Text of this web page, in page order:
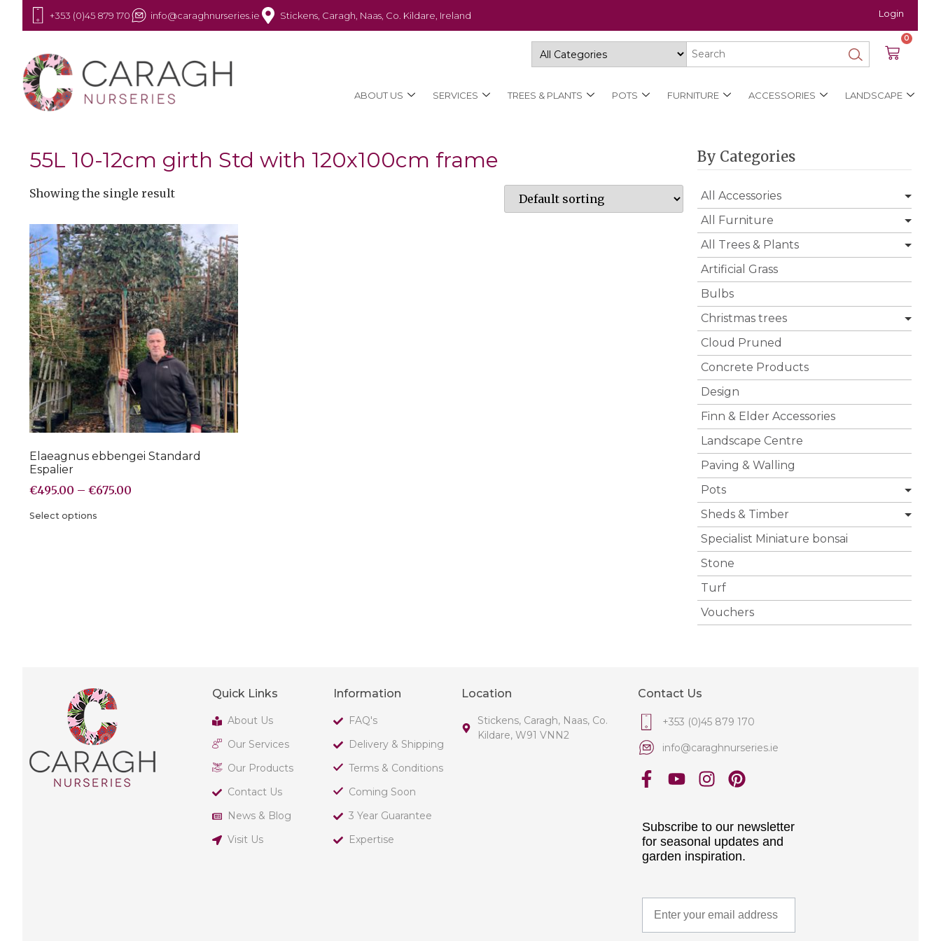
+353 (0)45 879 170 info@caraghnurseries.ie Stickens, Caragh, Naas, Co. Kildare, Ireland Login
0
ABOUT US SERVICES TREES & PLANTS POTS FURNITURE ACCESSORIES LANDSCAPE
55L 10-12cm girth Std with 120x100cm frame
Showing the single result
Elaeagnus ebbengei Standard
Espalier
€495.00 – €675.00
Select options
By Categories
All Accessories
All Furniture
All Trees & Plants
Artificial Grass
Bulbs
Christmas trees
Cloud Pruned
Concrete Products
Design
Finn & Elder Accessories
Landscape Centre
Paving & Walling
Pots
Sheds & Timber
Specialist Miniature bonsai
Stone
Turf
Vouchers
Quick Links
About Us
Our Services
Our Products
Contact Us
News & Blog
Visit Us
Information
FAQ's
Delivery & Shipping
Terms & Conditions
Coming Soon
3 Year Guarantee
Expertise
Location
Stickens, Caragh, Naas, Co.
Kildare, W91 VNN2
Contact Us
+353 (0)45 879 170
info@caraghnurseries.ie
Subscribe to our newsletter
for seasonal updates and
garden inspiration.